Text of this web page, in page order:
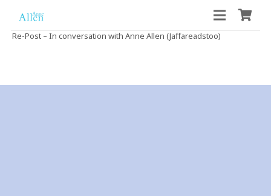
Re-Post – In conversation with Anne Allen (Jaffareadstoo)